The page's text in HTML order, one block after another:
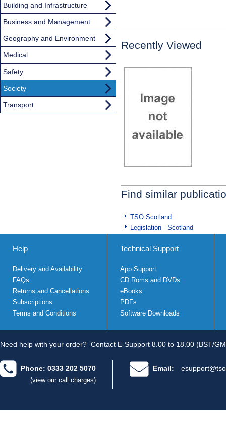
Recently Viewed
Find similar
TSO Scotland
Legislation - Scotland
Building and Infrastructure
Business and Management
Geography and Environment
Medical
Safety
Society
Transport
Help
Delivery and Availability
FAQs
Returns and Cancellations
Subscriptions
Terms and Conditions
Technical Support
App Support
CD Roms and DVDs
eBooks
PDFs
Software Downloads
Need help with your order? Contact E-Support 8.00 to 18.00 (BST/
Phone: 0333 202 5070
(view our call charges)
Email: